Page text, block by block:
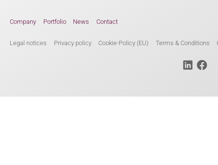
Company Portfolio News Contact
Legal notices Privacy policy Cookie-Policy (EU) Terms & Conditions